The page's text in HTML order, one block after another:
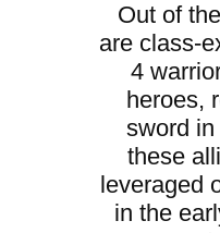
Out of
are class-
4
heroes,
sword
these
leveraged
in the